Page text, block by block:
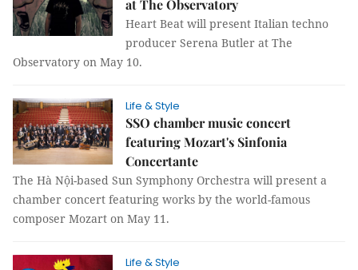
at The Observatory
Heart Beat will present Italian techno
producer Serena Butler at The
Observatory on May 10.
Life & Style
SSO chamber music concert
featuring Mozart's Sinfonia
Concertante
The Hà Nội-based Sun Symphony Orchestra will present a
chamber concert featuring works by the world-famous
composer Mozart on May 11.
Life & Style